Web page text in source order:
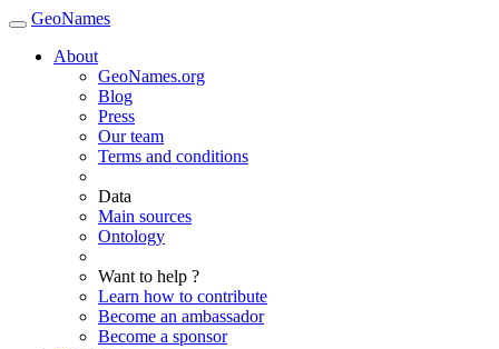
GeoNames
About
GeoNames.org
Blog
Press
Our team
Terms and conditions
Data
Main sources
Ontology
Want to help ?
Learn how to contribute
Become an ambassador
Become a sponsor